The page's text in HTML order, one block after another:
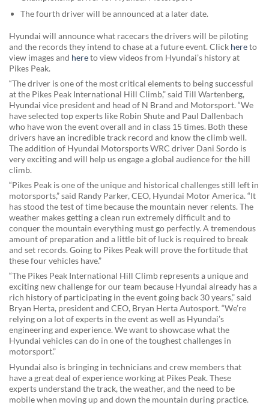
The fourth driver will be announced at a later date.
Hyundai will announce what racecars the drivers will be piloting
and the records they intend to chase at a future event. Click hereto
view images and hereto view videos from Hyundai’s history at
Pikes Peak.
“The driver is one of the most critical elements to being successful
at the Pikes Peak International Hill Climb,” said Till Wartenberg,
Hyundai vice president and head of N Brand and Motorsport. “We
have selected top experts like Robin Shute and Paul Dallenbach
who have won the event overall and in class 15 times. Both these
drivers have an incredible track record and know the climb well.
The addition of Hyundai Motorsports WRC driver Dani Sordo is
very exciting and will help us engage a global audience for the hill
climb.
“Pikes Peak is one of the unique and historical challenges still left in
motorsports,” said Randy Parker, CEO, Hyundai Motor America. “It
has stood the test of time because the mountain never relents. The
weather makes getting a clean run extremely difficult and to
conquer the mountain everything must go perfectly. A tremendous
amount of preparation and a little bit of luck is required to break
and set records. Going to Pikes Peak will prove the fortitude that
these four vehicles have.”
“The Pikes Peak International Hill Climb represents a unique and
exciting new challenge for our team because Hyundai already has a
rich history of participating in the event going back 30 years,” said
Bryan Herta, president and CEO, Bryan Herta Autosport. “We’re
relying on a lot of experts in the event as well as Hyundai’s
engineering and experience. We want to showcase what the
Hyundai vehicles can do in one of the toughest challenges in
motorsport.”
Hyundai also is bringing in technicians and crew members that
have a great deal of experience working at Pikes Peak. These
experts understand the track, the weather, and the need to be
mobile when moving up and down the mountain during practice.